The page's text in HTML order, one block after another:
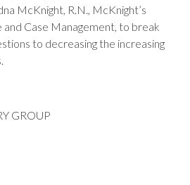
McKnight, R.N., McKnight’s
Case Management, to break
to decreasing the increasing
GROUP